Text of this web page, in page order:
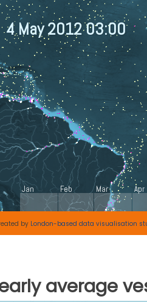
by London-based data visualisation
average